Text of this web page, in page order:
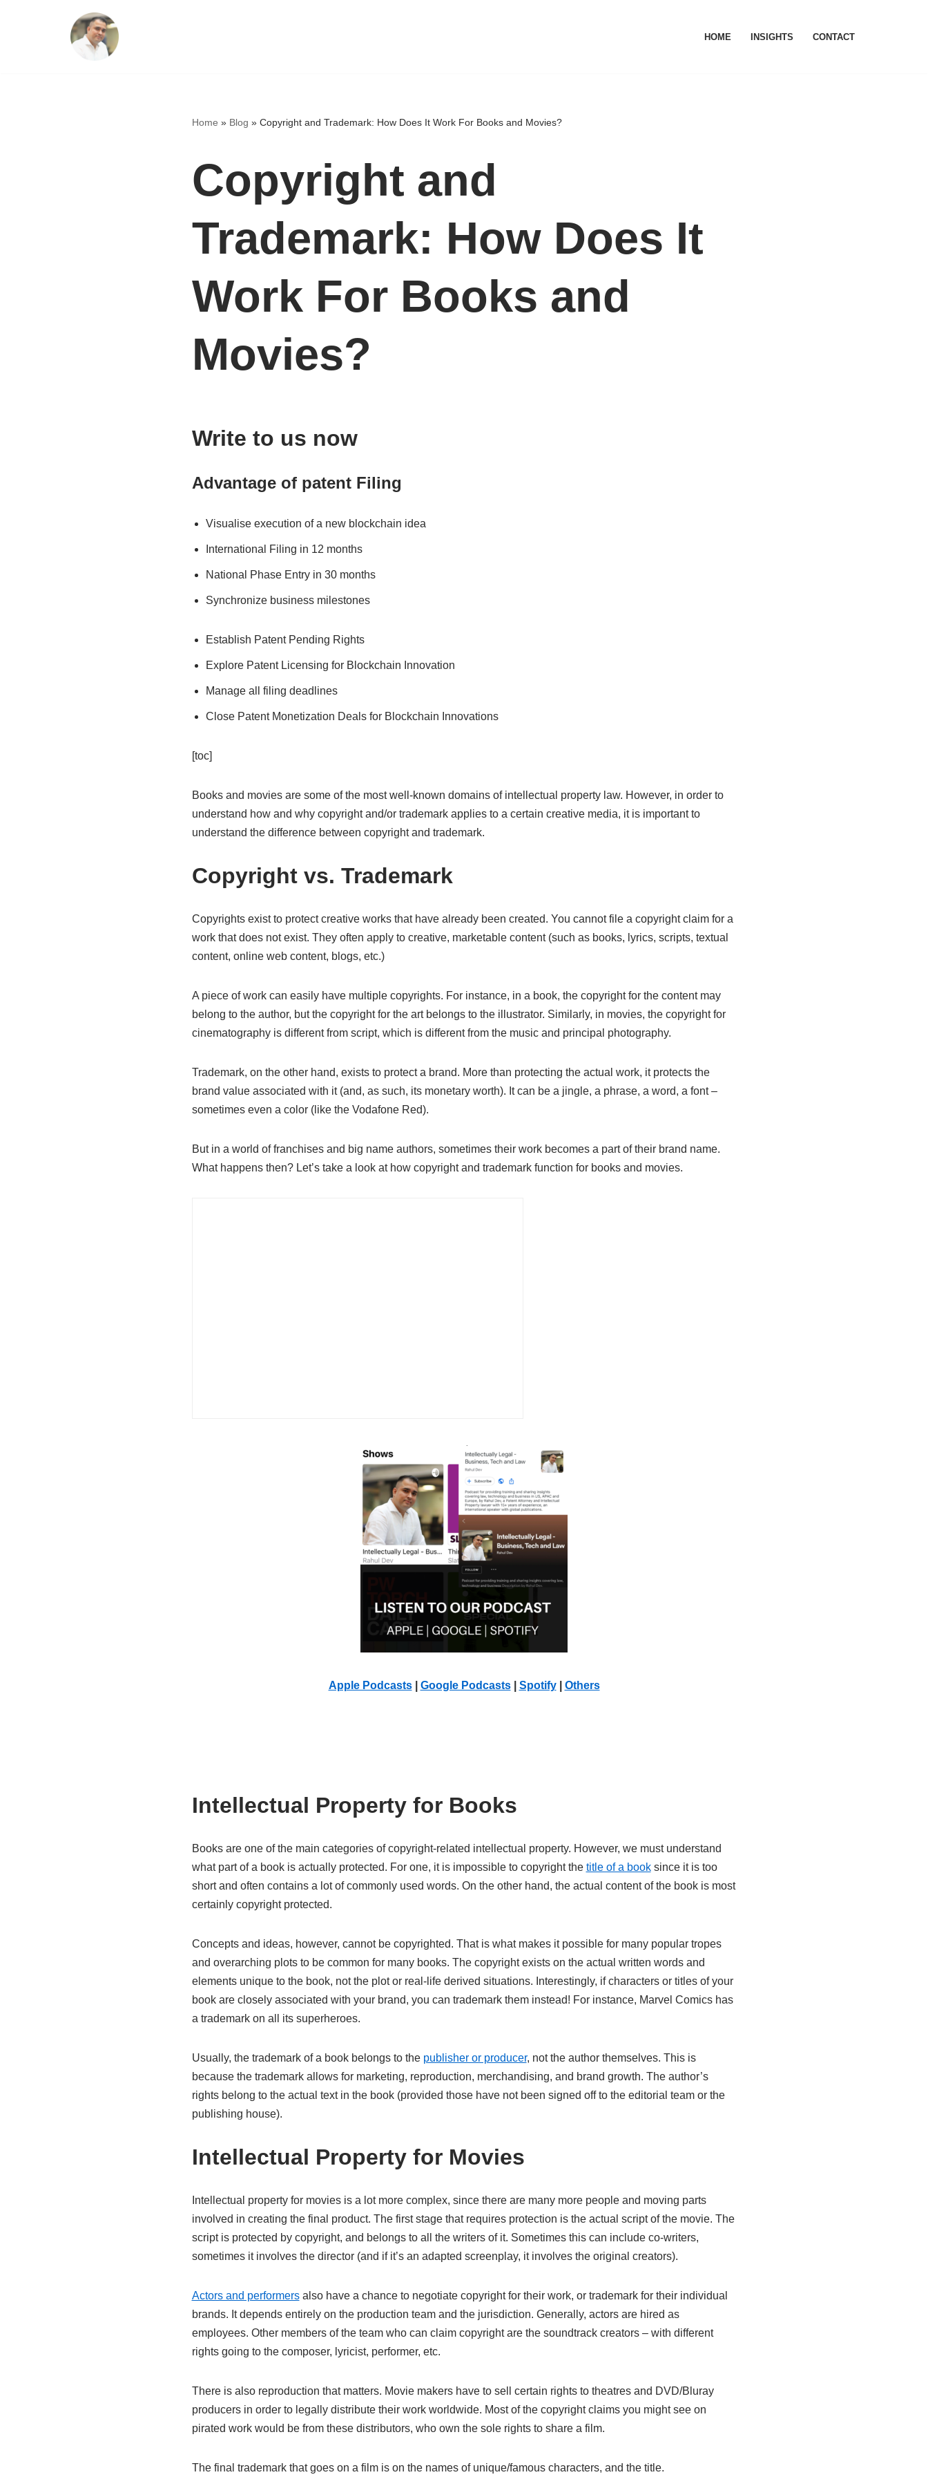
HOME INSIGHTS CONTACT
Home » Blog » Copyright and Trademark: How Does It Work For Books and Movies?
Copyright and
Trademark: How Does It
Work For Books and
Movies?
Write to us now
Advantage of patent Filing
Visualise execution of a new blockchain idea
International Filing in 12 months
National Phase Entry in 30 months
Synchronize business milestones
Establish Patent Pending Rights
Explore Patent Licensing for Blockchain Innovation
Manage all filing deadlines
Close Patent Monetization Deals for Blockchain Innovations
[toc]
Books and movies are some of the most well-known domains of intellectual property law. However, in order to
understand how and why copyright and/or trademark applies to a certain creative media, it is important to
understand the difference between copyright and trademark.
Copyright vs. Trademark
Copyrights exist to protect creative works that have already been created. You cannot file a copyright claim for a
work that does not exist. They often apply to creative, marketable content (such as books, lyrics, scripts, textual
content, online web content, blogs, etc.)
A piece of work can easily have multiple copyrights. For instance, in a book, the copyright for the content may
belong to the author, but the copyright for the art belongs to the illustrator. Similarly, in movies, the copyright for
cinematography is different from script, which is different from the music and principal photography.
Trademark, on the other hand, exists to protect a brand. More than protecting the actual work, it protects the
brand value associated with it (and, as such, its monetary worth). It can be a jingle, a phrase, a word, a font –
sometimes even a color (like the Vodafone Red).
But in a world of franchises and big name authors, sometimes their work becomes a part of their brand name.
What happens then? Let’s take a look at how copyright and trademark function for books and movies.
Apple Podcasts| Google Podcasts| Spotify| Others
Intellectual Property for Books
Books are one of the main categories of copyright-related intellectual property. However, we must understand
what part of a book is actually protected. For one, it is impossible to copyright the title of a booksince it is too
short and often contains a lot of commonly used words. On the other hand, the actual content of the book is most
certainly copyright protected.
Concepts and ideas, however, cannot be copyrighted. That is what makes it possible for many popular tropes
and overarching plots to be common for many books. The copyright exists on the actual written words and
elements unique to the book, not the plot or real-life derived situations. Interestingly, if characters or titles of your
book are closely associated with your brand, you can trademark them instead! For instance, Marvel Comics has
a trademark on all its superheroes.
Usually, the trademark of a book belongs to the publisher or producer, not the author themselves. This is
because the trademark allows for marketing, reproduction, merchandising, and brand growth. The author’s
rights belong to the actual text in the book (provided those have not been signed off to the editorial team or the
publishing house).
Intellectual Property for Movies
Intellectual property for movies is a lot more complex, since there are many more people and moving parts
involved in creating the final product. The first stage that requires protection is the actual script of the movie. The
script is protected by copyright, and belongs to all the writers of it. Sometimes this can include co-writers,
sometimes it involves the director (and if it’s an adapted screenplay, it involves the original creators).
Actors and performersalso have a chance to negotiate copyright for their work, or trademark for their individual
brands. It depends entirely on the production team and the jurisdiction. Generally, actors are hired as
employees. Other members of the team who can claim copyright are the soundtrack creators – with different
rights going to the composer, lyricist, performer, etc.
There is also reproduction that matters. Movie makers have to sell certain rights to theatres and DVD/Bluray
producers in order to legally distribute their work worldwide. Most of the copyright claims you might see on
pirated work would be from these distributors, who own the sole rights to share a film.
The final trademark that goes on a film is on the names of unique/famous characters, and the title.